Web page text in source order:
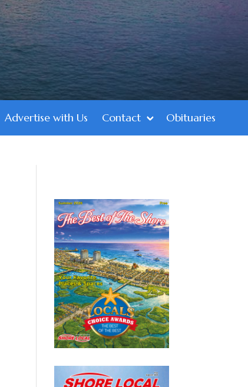
Advertise with Us Contact Obituaries